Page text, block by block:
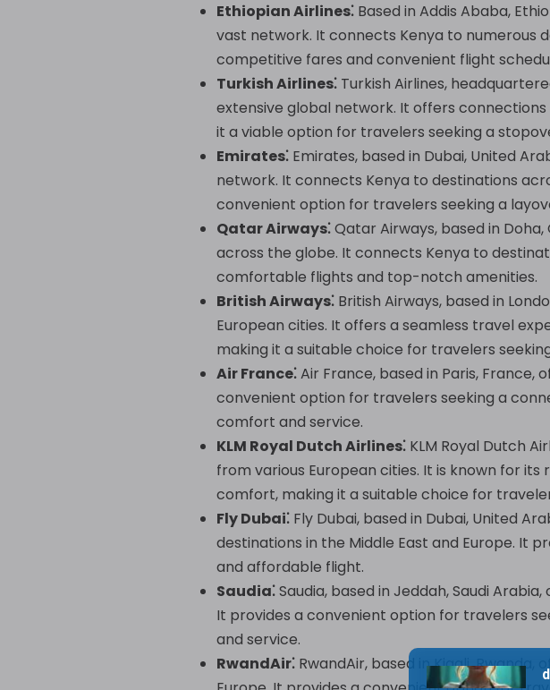
Ethiopian Airlines⁚ Based in Addis Ababa,
vast network. It connects Kenya to numerous
competitive fares and convenient flight
Turkish Airlines⁚ Turkish Airlines,
extensive global network. It offers connections
it a viable option for travelers seeking a
Emirates⁚ Emirates, based in Dubai, United
network. It connects Kenya to destinations
convenient option for travelers seeking a
Qatar Airways⁚Qatar Airways, based in
across the globe. It connects Kenya to
comfortable flights and top-notch amenities.
British Airways⁚ British Airways, based in
European cities. It offers a seamless travel
making it a suitable choice for travelers
Air France⁚Air France, based in Paris, France,
convenient option for travelers seeking a
comfort and service.
KLM Royal Dutch Airlines⁚ KLM Royal Dutch
from various European cities. It is known for
comfort, making it a suitable choice for
Fly Dubai⁚ Fly Dubai, based in Dubai, United
destinations in the Middle East and Europe. It
and affordable flight.
Saudia⁚Saudia, based in Jeddah, Saudi
It provides a convenient option for travelers
and service.
RwandAir⁚ RwandAir, based in Kigali,